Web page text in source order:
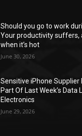
Should you go to work
Your productivity suffers,
when it’s hot
June 30, 2026
Sensitive iPhone Supplier
Part Of Last Week’s Data
Electronics
June 29, 2026